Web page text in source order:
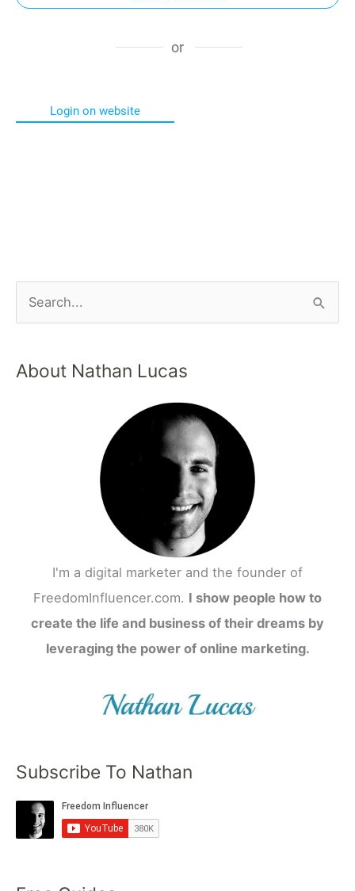
or
Login on website
About Nathan Lucas
I'm a digital marketer and the founder of
FreedomInfluencer.com. I show people how to
create the life and business of their dreams by
leveraging the power of online marketing.
Subscribe To Nathan